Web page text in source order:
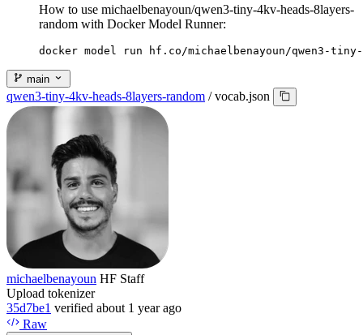
How to use michaelbenayoun/qwen3-tiny-4kv-heads-8layers-
random with Docker Model Runner:
docker model run hf.co/michaelbenayoun/qwen3-
main
qwen3-tiny-4kv-heads-8layers-random / vocab.json
michaelbenayoun HF Staff
Upload tokenizer
35d7be1 verified about 1 year ago
Raw